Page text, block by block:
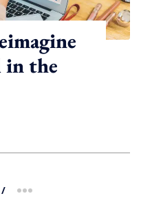
in the
/ more sharing option